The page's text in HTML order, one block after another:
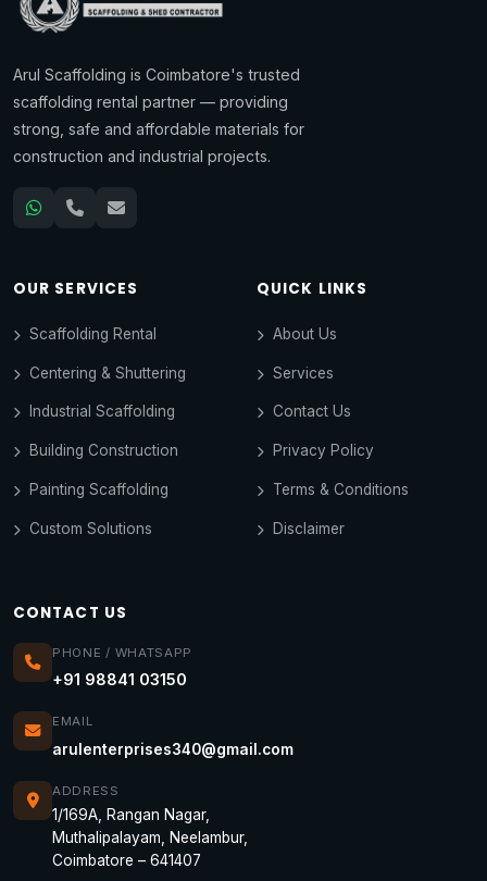
Arul Scaffolding is Coimbatore's trusted
scaffolding rental partner — providing
strong, safe and affordable materials for
construction and industrial projects.
OUR SERVICES
Scaffolding Rental
Centering & Shuttering
Industrial Scaffolding
Building Construction
Painting Scaffolding
Custom Solutions
QUICK LINKS
About Us
Services
Contact Us
Privacy Policy
Terms & Conditions
Disclaimer
CONTACT US
PHONE / WHATSAPP
+91 98841 03150
EMAIL
arulenterprises340@gmail.com
ADDRESS
1/169A, Rangan Nagar,
Muthalipalayam, Neelambur,
Coimbatore – 641407